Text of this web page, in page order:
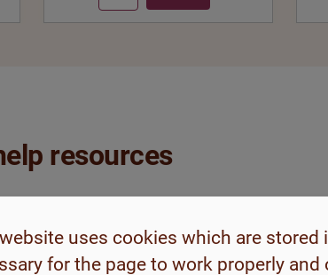
resources
to get tips and strategies on
challenges during your time
uses cookies which are stored
for the page to work properly